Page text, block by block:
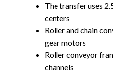
The transfer uses
centers
Roller and chain
gear motors
Roller conveyor
channels